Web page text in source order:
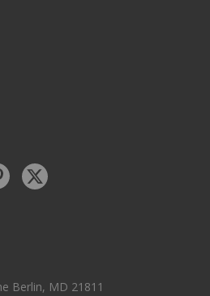
Berlin, MD 21811